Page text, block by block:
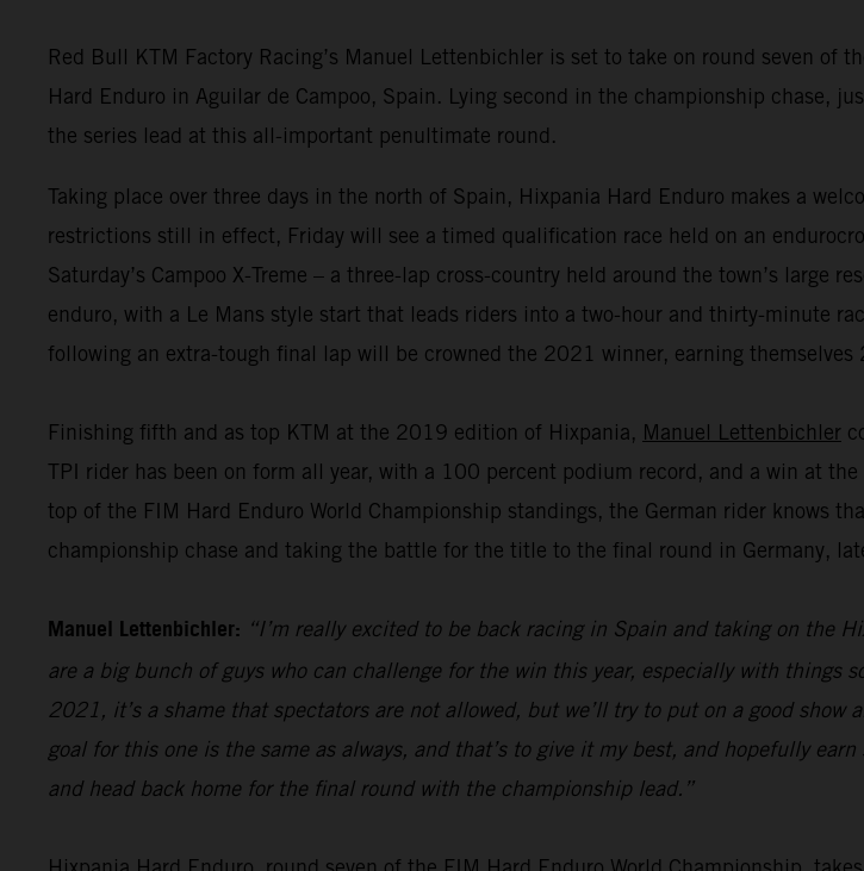
Red Bull KTM Factory Racing’s Manuel Lettenbichler is set to take on round seven of
Hard Enduro in Aguilar de Campoo, Spain. Lying second in the championship chase,
the series lead at this all-important penultimate round.
Taking place over three days in the north of Spain, Hixpania Hard Enduro makes a
restrictions still in effect, Friday will see a timed qualification race held on an
Saturday’s Campoo X-Treme – a three-lap cross-country held around the town’s large
enduro, with a Le Mans style start that leads riders into a two-hour and thirty-minute
following an extra-tough final lap will be crowned the 2021 winner, earning
Finishing fifth and as top KTM at the 2019 edition of Hixpania, Manuel Lettenbichler
TPI rider has been on form all year, with a 100 percent podium record, and a win at
top of the FIM Hard Enduro World Championship standings, the German rider knows
championship chase and taking the battle for the title to the final round in Germany,
Manuel Lettenbichler: “I’m really excited to be back racing in Spain and taking on the
are a big bunch of guys who can challenge for the win this year, especially with things
2021, it’s a shame that spectators are not allowed, but we’ll try to put on a good
goal for this one is the same as always, and that’s to give it my best, and hopefully
and head back home for the final round with the championship lead.”